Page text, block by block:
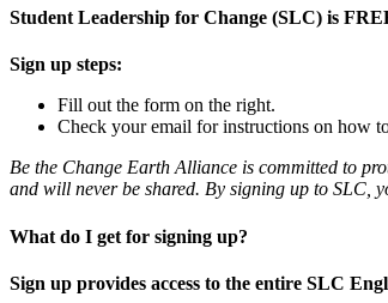
Student Leadership for Change (SLC) is
Sign up steps:
Fill out the form on the right.
Check your email for instructions on how
Be the Change Earth Alliance is committed to
and will never be shared. By signing up to SLC,
What do I get for signing up?
Sign up provides access to the entire SLC